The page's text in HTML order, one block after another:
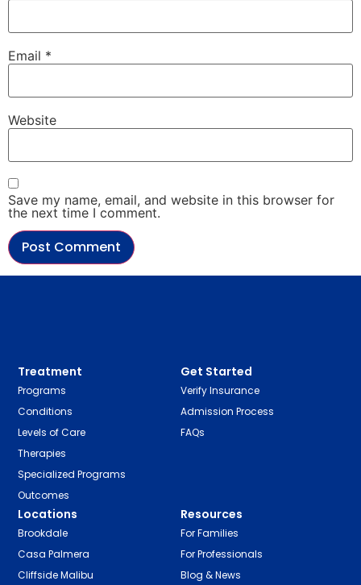
Email *
Website
Save my name, email, and website in this browser for
the next time I comment.
Treatment
Programs
Conditions
Levels of Care
Therapies
Specialized Programs
Outcomes
Get Started
Verify Insurance
Admission Process
FAQs
Locations
Brookdale
Casa Palmera
Cliffside Malibu
Resources
For Families
For Professionals
Blog & News